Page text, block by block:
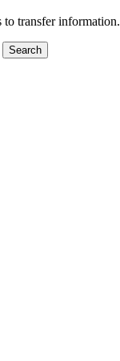
to transfer information.